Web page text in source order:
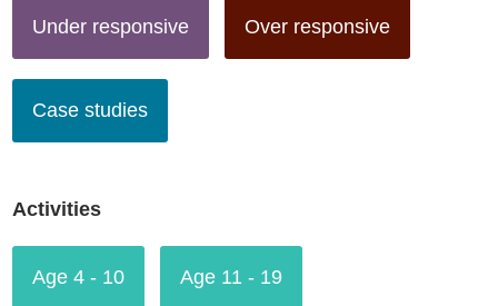
Under responsive Over responsive
Case studies
Activities
Age 4 - 10 Age 11 - 19